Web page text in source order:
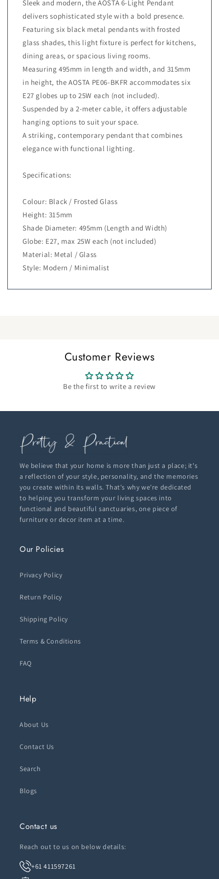
Sleek and modern, the AOSTA 6-Light Pendant
delivers sophisticated style with a bold presence.
Featuring six black metal pendants with frosted
glass shades, this light fixture is perfect for kitchens,
dining areas, or spacious living rooms.
Measuring 495mm in length and width, and 315mm
in height, the AOSTA PE06-BKFR accommodates six
E27 globes up to 25W each (not included).
Suspended by a 2-meter cable, it offers adjustable
hanging options to suit your space.
A striking, contemporary pendant that combines
elegance with functional lighting.
Specifications:
Colour: Black / Frosted Glass
Height: 315mm
Shade Diameter: 495mm (Length and Width)
Globe: E27, max 25W each (not included)
Material: Metal / Glass
Style: Modern / Minimalist
Customer Reviews
Be the first to write a review
We believe that your home is more than just a place; it's
a reflection of your style, personality, and the memories
you create within its walls. That's why we're dedicated
to helping you transform your living spaces into
functional and beautiful sanctuaries, one piece of
furniture or decor item at a time.
Our Policies
Privacy Policy
Return Policy
Shipping Policy
Terms & Conditions
FAQ
Help
About Us
Contact Us
Search
Blogs
Contact us
Reach out to us on below details:
+61 411597261